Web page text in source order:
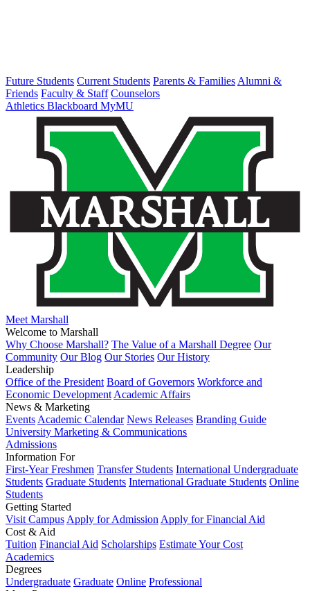
Future Students Current Students Parents & Families Alumni &
Friends Faculty & Staff Counselors
Athletics Blackboard MyMU
Meet Marshall
Welcome to Marshall
Why Choose Marshall? The Value of a Marshall Degree Our
Community Our Blog Our Stories Our History
Leadership
Office of the President Board of Governors Workforce and
Economic Development Academic Affairs
News & Marketing
Events Academic Calendar News Releases Branding Guide
University Marketing & Communications
Admissions
Information For
First-Year Freshmen Transfer Students International Undergraduate
Students Graduate Students International Graduate Students Online
Students
Getting Started
Visit Campus Apply for Admission Apply for Financial Aid
Cost & Aid
Tuition Financial Aid Scholarships Estimate Your Cost
Academics
Degrees
Undergraduate Graduate Online Professional